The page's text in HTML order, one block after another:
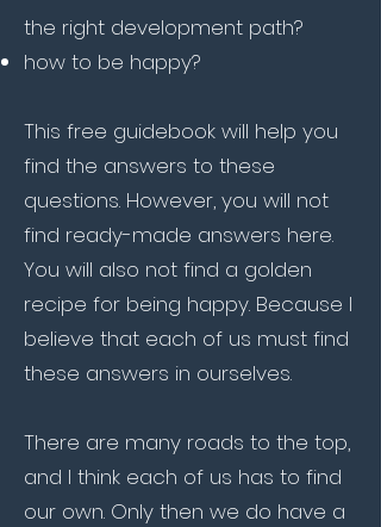
the right development path?​
how to be happy?
This free guidebook will help you
find the answers to these
questions. However, you will not
find ready-made answers here.
You will also not find a golden
recipe for being happy. Because I
believe that each of us must find
these answers in ourselves.
There are many roads to the top,
and I think each of us has to find
our own. Only then we do have a